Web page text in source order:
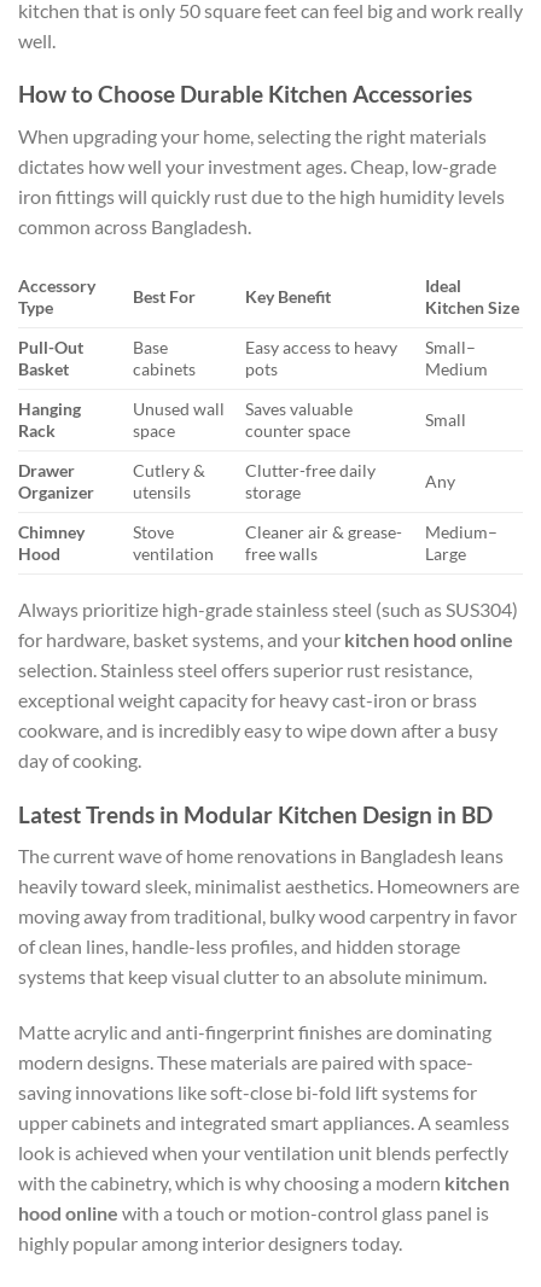
kitchen that is only 50 square feet can feel big and work really
well.
How to Choose Durable Kitchen Accessories
When upgrading your home, selecting the right materials
dictates how well your investment ages. Cheap, low-grade
iron fittings will quickly rust due to the high humidity levels
common across Bangladesh.
Accessory
Type
Best For Key Benefit
Ideal
Kitchen Size
Pull-Out
Basket
Base
cabinets
Easy access to heavy
pots
Small–
Medium
Hanging
Rack
Unused wall
space
Saves valuable
counter space
Small
Drawer
Organizer
Cutlery &
utensils
Clutter-free daily
storage
Any
Chimney
Hood
Stove
ventilation
Cleaner air & grease-
free walls
Medium–
Large
Always prioritize high-grade stainless steel (such as SUS304)
for hardware, basket systems, and your kitchen hood online
selection. Stainless steel offers superior rust resistance,
exceptional weight capacity for heavy cast-iron or brass
cookware, and is incredibly easy to wipe down after a busy
day of cooking.
Latest Trends in Modular Kitchen Design in BD
The current wave of home renovations in Bangladesh leans
heavily toward sleek, minimalist aesthetics. Homeowners are
moving away from traditional, bulky wood carpentry in favor
of clean lines, handle-less profiles, and hidden storage
systems that keep visual clutter to an absolute minimum.
Matte acrylic and anti-fingerprint finishes are dominating
modern designs. These materials are paired with space-
saving innovations like soft-close bi-fold lift systems for
upper cabinets and integrated smart appliances. A seamless
look is achieved when your ventilation unit blends perfectly
with the cabinetry, which is why choosing a modern kitchen
hood online with a touch or motion-control glass panel is
highly popular among interior designers today.